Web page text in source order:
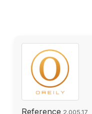
Reference 2.005.17